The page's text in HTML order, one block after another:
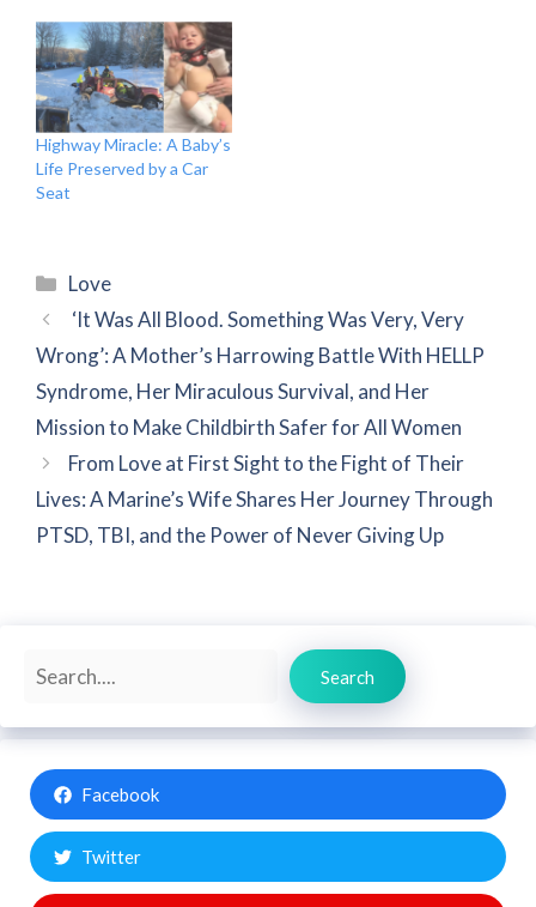
Highway Miracle: A Baby’s
Life Preserved by a Car
Seat
Categories
Love
‘It Was All Blood. Something Was Very, Very
Wrong’: A Mother’s Harrowing Battle With HELLP
Syndrome, Her Miraculous Survival, and Her
Mission to Make Childbirth Safer for All Women
From Love at First Sight to the Fight of Their
Lives: A Marine’s Wife Shares Her Journey Through
PTSD, TBI, and the Power of Never Giving Up
Search
Search
Facebook
Twitter